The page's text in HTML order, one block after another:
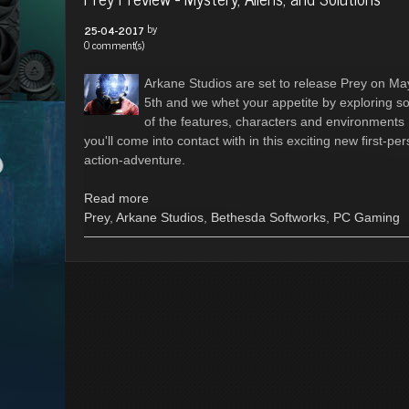
25-04-2017 by
0 comment(s)
Arkane Studios are set to release Prey on
5th and we whet your appetite by exploring
of the features, characters and environments
you'll come into contact with in this exciting new first-
action-adventure.
Read more
Prey, Arkane Studios Bethesda Softworks PC Gaming